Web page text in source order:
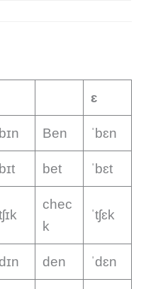
ɛ
Ben ˈbɛn
bet ˈbɛt
chec
k
ˈtʃɛk
den ˈdɛn